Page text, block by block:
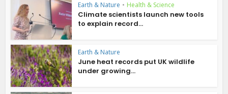
Earth & Nature • Health & Science
Climate scientists launch new tools
to explain record...
Earth & Nature
June heat records put UK wildlife
under growing...